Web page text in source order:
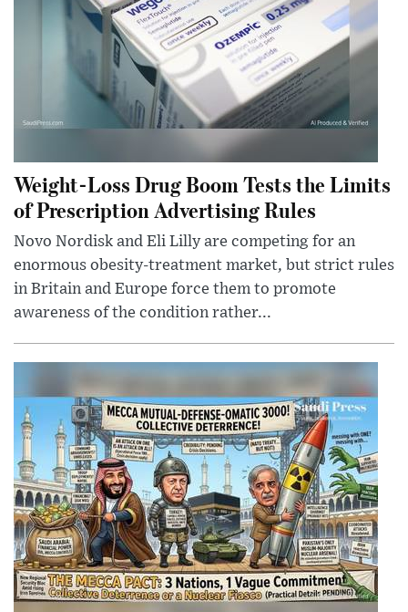
Weight-Loss Drug Boom Tests the Limits
of Prescription Advertising Rules
Novo Nordisk and Eli Lilly are competing for an
enormous obesity-treatment market, but strict rules
in Britain and Europe force them to promote
awareness of the condition rather...